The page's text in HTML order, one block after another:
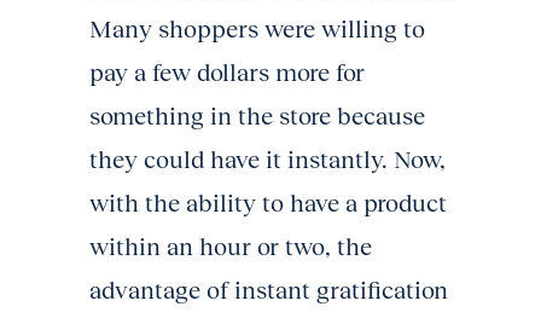
Many shoppers were willing to
pay a few dollars more for
something in the store because
they could have it instantly. Now,
with the ability to have a product
within an hour or two, the
advantage of instant gratification